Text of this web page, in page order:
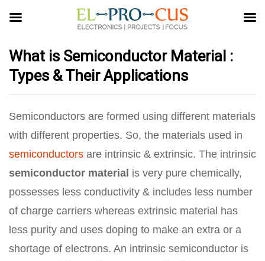
What is Semiconductor Material :
Types & Their Applications
Semiconductors are formed using different materials
with different properties. So, the materials used in
semiconductors are intrinsic & extrinsic. The intrinsic
semiconductor material is very pure chemically,
possesses less conductivity & includes less number
of charge carriers whereas extrinsic material has
less purity and uses doping to make an extra or a
shortage of electrons. An intrinsic semiconductor is